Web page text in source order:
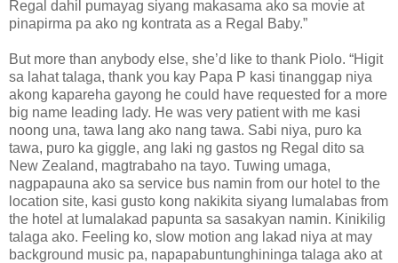
Regal dahil pumayag siyang makasama ako sa movie at
pinapirma pa ako ng kontrata as a Regal Baby.”
But more than anybody else, she’d like to thank Piolo. “Higit
sa lahat talaga, thank you kay Papa P kasi tinanggap niya
akong kapareha gayong he could have requested for a more
big name leading lady. He was very patient with me kasi
noong una, tawa lang ako nang tawa. Sabi niya, puro ka
tawa, puro ka giggle, ang laki ng gastos ng Regal dito sa
New Zealand, magtrabaho na tayo. Tuwing umaga,
nagpapauna ako sa service bus namin from our hotel to the
location site, kasi gusto kong nakikita siyang lumalabas from
the hotel at lumalakad papunta sa sasakyan namin. Kinikilig
talaga ako. Feeling ko, slow motion ang lakad niya at may
background music pa, napapabuntunghininga talaga ako at